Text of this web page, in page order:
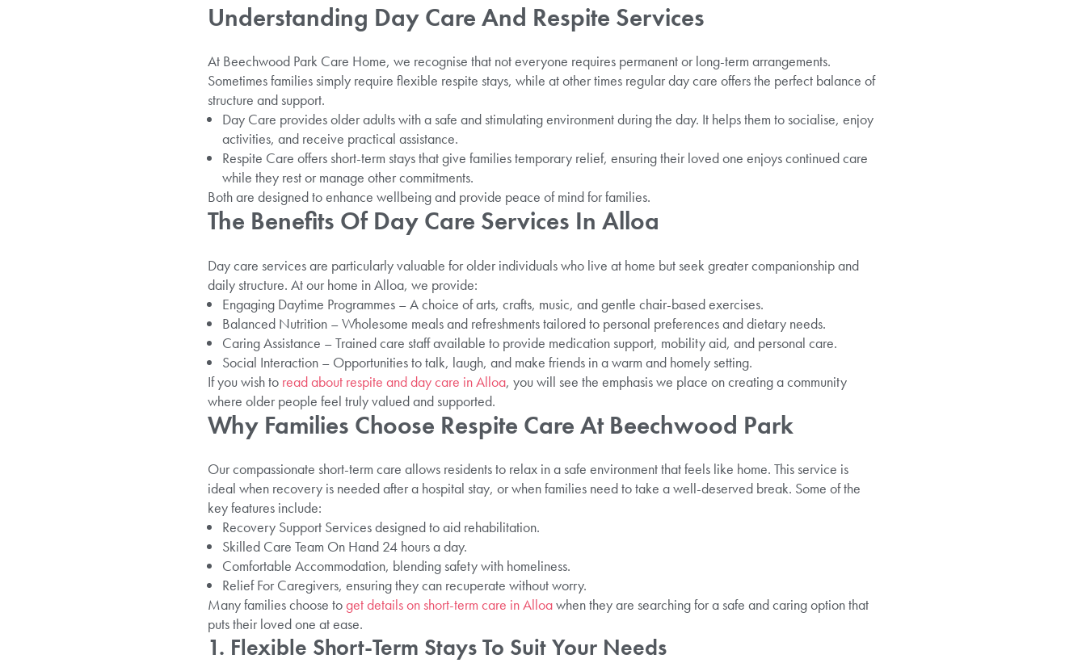
Understanding Day Care And Respite Services
At Beechwood Park Care Home, we recognise that not everyone requires permanent or long-term arrangements.
Sometimes families simply require flexible respite stays, while at other times regular day care offers the perfect balance of
structure and support.
Day Care provides older adults with a safe and stimulating environment during the day. It helps them to socialise, enjoy
activities, and receive practical assistance.
Respite Care offers short-term stays that give families temporary relief, ensuring their loved one enjoys continued care
while they rest or manage other commitments.
Both are designed to enhance wellbeing and provide peace of mind for families.
The Benefits Of Day Care Services In Alloa
Day care services are particularly valuable for older individuals who live at home but seek greater companionship and
daily structure. At our home in Alloa, we provide:
Engaging Daytime Programmes – A choice of arts, crafts, music, and gentle chair-based exercises.
Balanced Nutrition – Wholesome meals and refreshments tailored to personal preferences and dietary needs.
Caring Assistance – Trained care staff available to provide medication support, mobility aid, and personal care.
Social Interaction – Opportunities to talk, laugh, and make friends in a warm and homely setting.
If you wish to read about respite and day care in Alloa, you will see the emphasis we place on creating a community
where older people feel truly valued and supported.
Why Families Choose Respite Care At Beechwood Park
Our compassionate short-term care allows residents to relax in a safe environment that feels like home. This service is
ideal when recovery is needed after a hospital stay, or when families need to take a well-deserved break. Some of the
key features include:
Recovery Support Services designed to aid rehabilitation.
Skilled Care Team On Hand 24 hours a day.
Comfortable Accommodation, blending safety with homeliness.
Relief For Caregivers, ensuring they can recuperate without worry.
Many families choose toget details on short-term care in Alloawhen they are searching for a safe and caring option that
puts their loved one at ease.
1. Flexible Short-Term Stays To Suit Your Needs